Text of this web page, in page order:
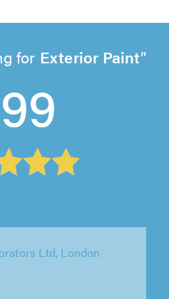
for Exterior Paint
Ltd, Milton